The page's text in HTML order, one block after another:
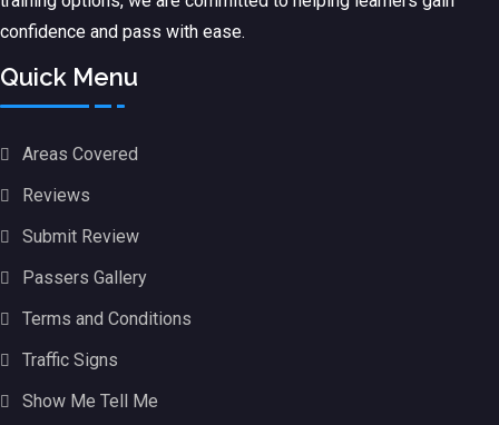
confidence and pass with ease.
Quick Menu
Areas Covered
Reviews
Submit Review
Passers Gallery
Terms and Conditions
Traffic Signs
Show Me Tell Me